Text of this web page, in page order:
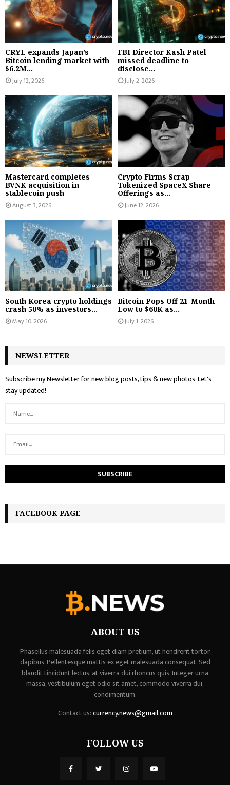
CRYL expands Japan’s
Bitcoin lending market with
$6.2M...
July 12, 2026
FBI Director Kash Patel
missed deadline to
disclose...
July 2, 2026
Mastercard completes
BVNK acquisition in
stablecoin push
August 3, 2026
Crypto Firms Scrap
Tokenized SpaceX Share
Offerings as...
June 12, 2026
South Korea crypto holdings
crash 50% as investors...
May 10, 2026
Bitcoin Pops Off 21-Month
Low to $60K as...
July 1, 2026
NEWSLETTER
Subscribe my Newsletter for new blog posts, tips & new photos. Let's
stay updated!
FACEBOOK PAGE
ABOUT US
Phasellus malesuada felis eget diam pretium, ut hendrerit tortor
dapibus. Pellentesque mattis ex eget malesuada consequat. Sed
blandit tincidunt lectus, at viverra dui rhoncus quis. Integer urna
massa, vestibulum eget odio sit amet, commodo viverra dui,
condimentum.
Contact us:currency.news@gmail.com
FOLLOW US